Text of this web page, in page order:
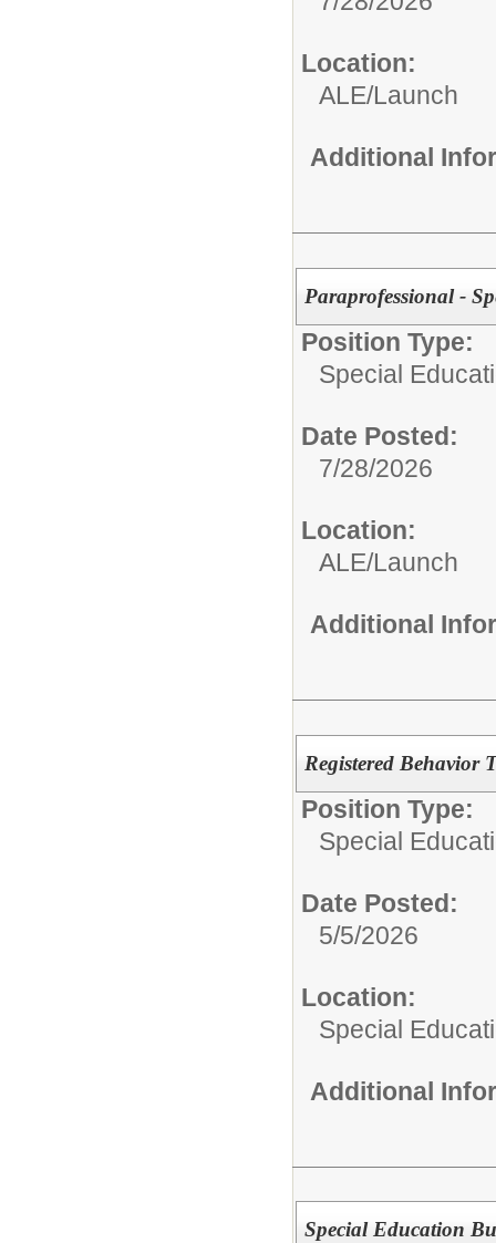
Location:
ALE/Launch
Additional
Paraprofessional -
Position Type:
Special
Date Posted:
7/28/2026
Location:
ALE/Launch
Additional
Registered Behavior
Position Type:
Special
Date Posted:
5/5/2026
Location:
Special
Additional
Special Education